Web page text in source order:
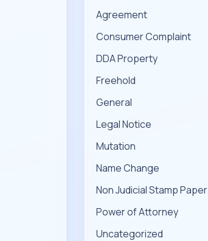
Agreement
Consumer Complaint
DDA Property
Freehold
General
Legal Notice
Mutation
Name Change
Non Judicial Stamp Paper
Power of Attorney
Uncategorized